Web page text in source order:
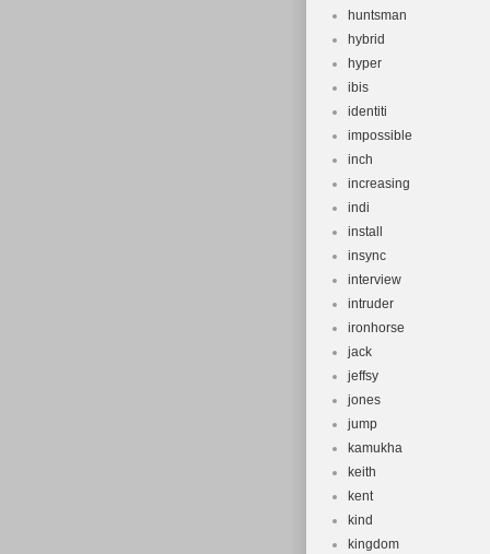
huntsman
hybrid
hyper
ibis
identiti
impossible
inch
increasing
indi
install
insync
interview
intruder
ironhorse
jack
jeffsy
jones
jump
kamukha
keith
kent
kind
kingdom